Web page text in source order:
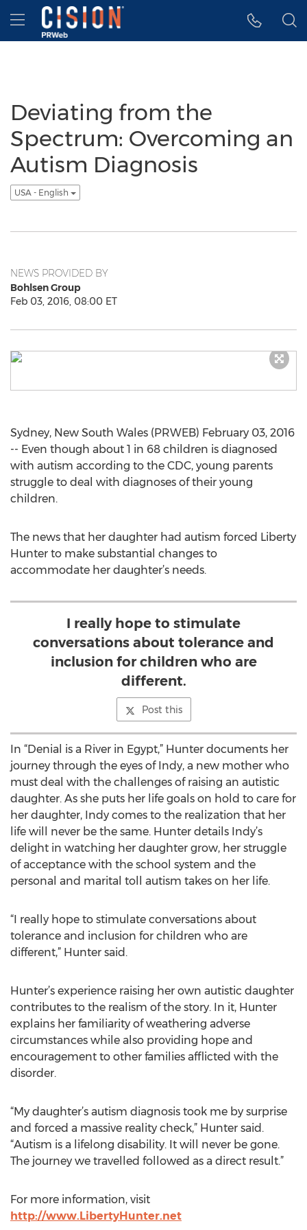
Accessibility Statement
Skip Navigation
Hamburger menu
Deviating from the
Spectrum: Overcoming an
Autism Diagnosis
USA - English
NEWS PROVIDED BY
Bohlsen Group
Feb 03, 2016, 08:00 ET
Sydney, New South Wales (PRWEB) February 03, 2016
-- Even though about 1 in 68 children is diagnosed
with autism according to the CDC, young parents
struggle to deal with diagnoses of their young
children.
The news that her daughter had autism forced Liberty
Hunter to make substantial changes to
accommodate her daughter’s needs.
I really hope to stimulate
conversations about tolerance and
inclusion for children who are
different.
Post this
In “Denial is a River in Egypt,” Hunter documents her
journey through the eyes of Indy, a new mother who
must deal with the challenges of raising an autistic
daughter. As she puts her life goals on hold to care for
her daughter, Indy comes to the realization that her
life will never be the same. Hunter details Indy’s
delight in watching her daughter grow, her struggle
of acceptance with the school system and the
personal and marital toll autism takes on her life.
“I really hope to stimulate conversations about
tolerance and inclusion for children who are
different,” Hunter said.
Hunter’s experience raising her own autistic daughter
contributes to the realism of the story. In it, Hunter
explains her familiarity of weathering adverse
circumstances while also providing hope and
encouragement to other families afflicted with the
disorder.
“My daughter’s autism diagnosis took me by surprise
and forced a massive reality check,” Hunter said.
“Autism is a lifelong disability. It will never be gone.
The journey we travelled followed as a direct result.”
For more information, visit
http://www.LibertyHunter.net